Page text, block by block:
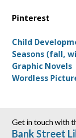
Pinterest
Child
Seasons (fall,
Graphic Novels
Wordless
Get in touch with
Bank Street